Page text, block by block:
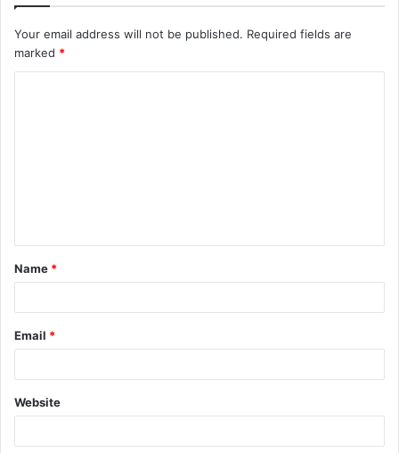
Your email address will not be published. Required fields are
marked *
Name *
Email *
Website